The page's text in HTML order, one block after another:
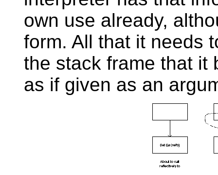
own use already,
form. All that it needs
the stack frame that it
as if given as an